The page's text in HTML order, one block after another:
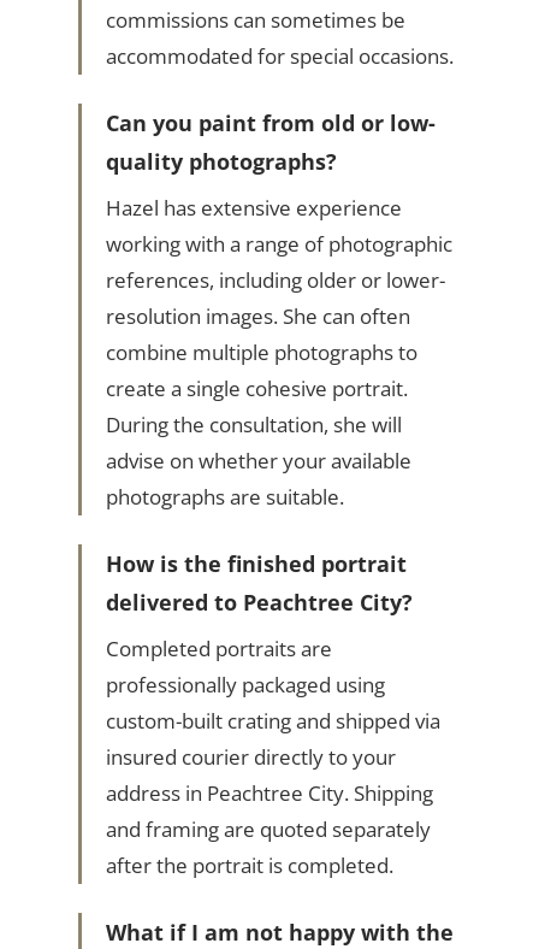
commissions can sometimes be
accommodated for special occasions.
Can you paint from old or low-
quality photographs?
Hazel has extensive experience
working with a range of photographic
references, including older or lower-
resolution images. She can often
combine multiple photographs to
create a single cohesive portrait.
During the consultation, she will
advise on whether your available
photographs are suitable.
How is the finished portrait
delivered to Peachtree City?
Completed portraits are
professionally packaged using
custom-built crating and shipped via
insured courier directly to your
address in Peachtree City. Shipping
and framing are quoted separately
after the portrait is completed.
What if I am not happy with the